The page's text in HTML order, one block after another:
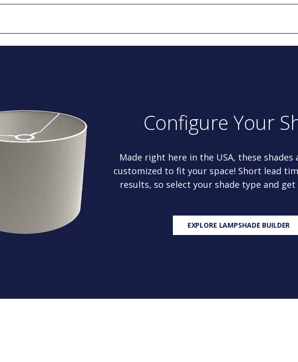
Configure Your
Made right here in the USA, these shades
customized to fit your space! Short lead
results, so select your shade type and
EXPLORE LAMPSHADE BUILDER